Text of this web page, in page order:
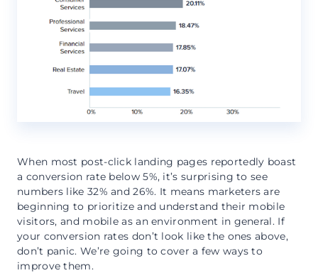
When most post-click landing pages reportedly boast
a conversion rate below 5%, it’s surprising to see
numbers like 32% and 26%. It means marketers are
beginning to prioritize and understand their mobile
visitors, and mobile as an environment in general. If
your conversion rates don’t look like the ones above,
don’t panic. We’re going to cover a few ways to
improve them.